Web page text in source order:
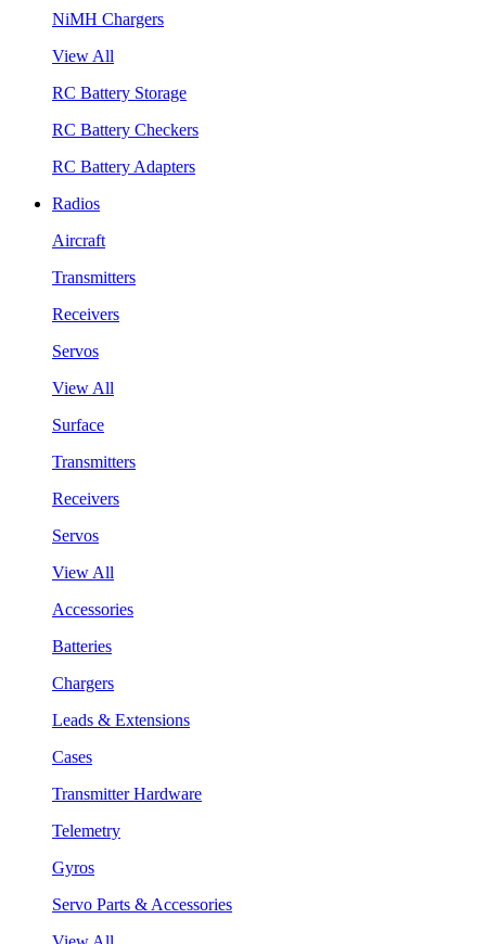
NiMH Chargers
View All
RC Battery Storage
RC Battery Checkers
RC Battery Adapters
Radios
Aircraft
Transmitters
Receivers
Servos
View All
Surface
Transmitters
Receivers
Servos
View All
Accessories
Batteries
Chargers
Leads & Extensions
Cases
Transmitter Hardware
Telemetry
Gyros
Servo Parts & Accessories